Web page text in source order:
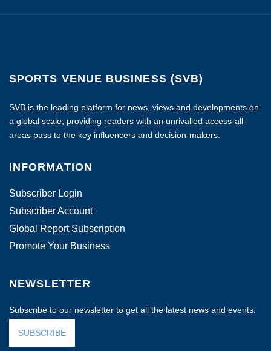
SPORTS VENUE BUSINESS (SVB)
SVB is the leading platform for news, views and developments on
a global scale, providing readers with an unrivalled access-all-
areas pass to the key influencers and decision-makers.
INFORMATION
Subscriber Login
Subscriber Account
Global Report Subscription
Promote Your Business
NEWSLETTER
Subscribe to our newsletter to get all the latest news and events.
SUBSCRIBE